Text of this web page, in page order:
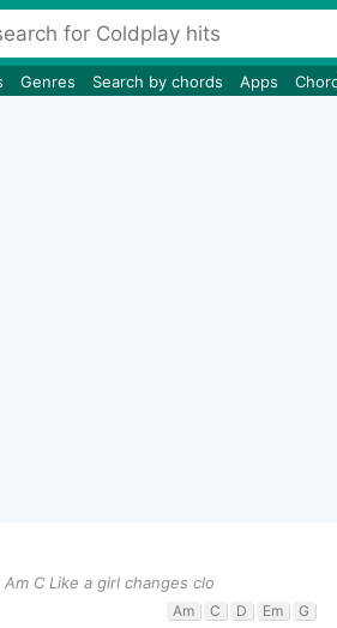
Genres Search by chords Apps
C Like a girl changes clo
Am C D Em G